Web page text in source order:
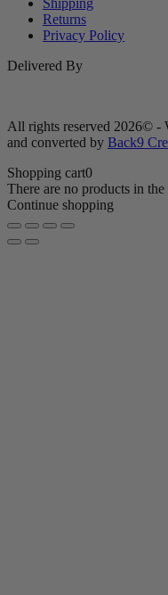
Shipping
Returns
Privacy Policy
Delivered By
All rights reserved 2026© -
and converted by Back9
Shopping cart0
There are no products in the
Continue shopping